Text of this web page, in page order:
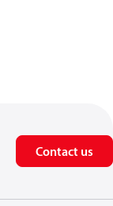
Contact us